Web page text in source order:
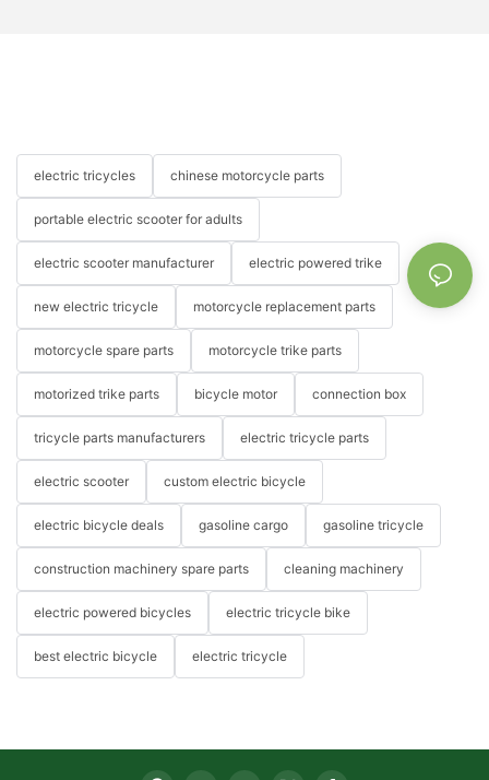
electric tricycles chinese motorcycle parts
portable electric scooter for adults
electric scooter manufacturer electric powered trike
new electric tricycle motorcycle replacement parts
motorcycle spare parts motorcycle trike parts
motorized trike parts bicycle motor connection box
tricycle parts manufacturers electric tricycle parts
electric scooter custom electric bicycle
electric bicycle deals gasoline cargo gasoline tricycle
construction machinery spare parts cleaning machinery
electric powered bicycles electric tricycle bike
best electric bicycle electric tricycle